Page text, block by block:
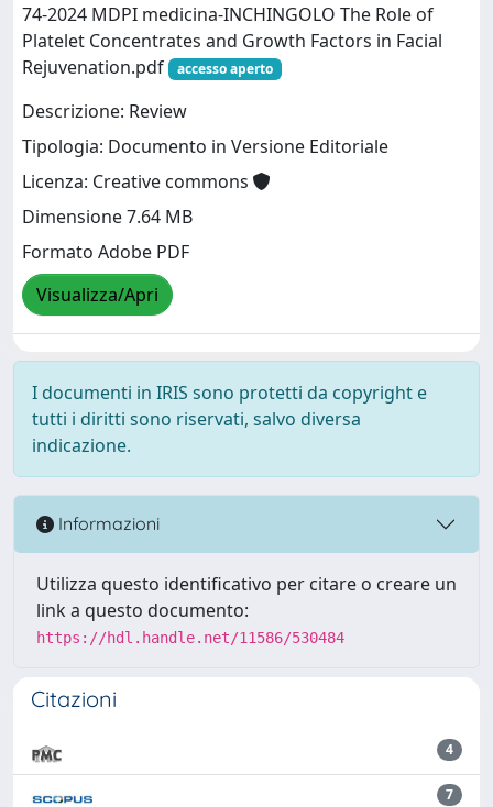
74-2024 MDPI medicina-INCHINGOLO The Role of
Platelet Concentrates and Growth Factors in Facial
Rejuvenation.pdf
accesso aperto
Descrizione: Review
Tipologia: Documento in Versione Editoriale
Licenza: Creative commons
Dimensione 7.64 MB
Formato Adobe PDF
Visualizza/Apri
I documenti in IRIS sono protetti da copyright e
tutti i diritti sono riservati, salvo diversa
indicazione.
Informazioni
Utilizza questo identificativo per citare o creare un
link a questo documento:
https://hdl.handle.net/11586/530484
Citazioni
4
7